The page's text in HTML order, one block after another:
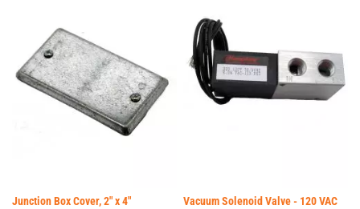
Junction Box Cover, 2" x 4"
Vacuum Solenoid Valve - 120 VAC